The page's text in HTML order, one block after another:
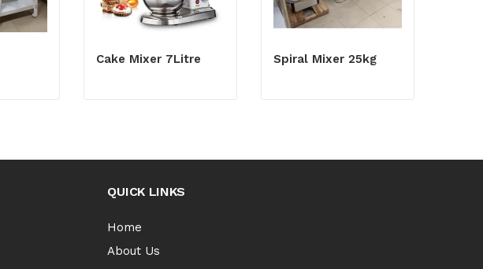
Cake Mixer 7Litre Spiral Mixer 25kg
QUICK LINKS
Home
About Us